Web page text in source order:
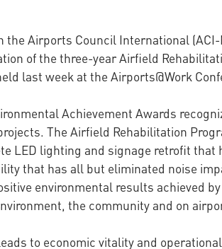
Airports Council International
of the three-year Airfield
last week at the Airports@Work
Achievement Awards
The Airfield Rehabilitation
lighting and signage retrofit that
that has all but eliminated noise
environmental results achieved
the community and on
to economic vitality and